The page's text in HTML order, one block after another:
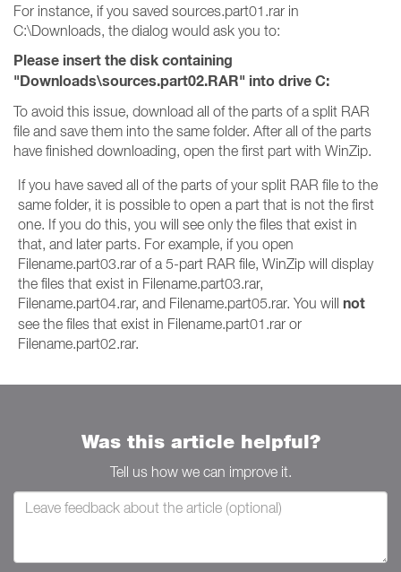
For instance, if you saved sources.part01.rar in
C:\Downloads, the dialog would ask you to:
Please insert the disk containing
"Downloads\sources.part02.RAR" into drive C:
To avoid this issue, download all of the parts of a split RAR
file and save them into the same folder. After all of the parts
have finished downloading, open the first part with WinZip.
If you have saved all of the parts of your split RAR file to the
same folder, it is possible to open a part that is not the first
one. If you do this, you will see only the files that exist in
that, and later parts. For example, if you open
Filename.part03.rar of a 5-part RAR file, WinZip will display
the files that exist in Filename.part03.rar,
Filename.part04.rar, and Filename.part05.rar. You will not
see the files that exist in Filename.part01.rar or
Filename.part02.rar.
Was this article helpful?
Tell us how we can improve it.